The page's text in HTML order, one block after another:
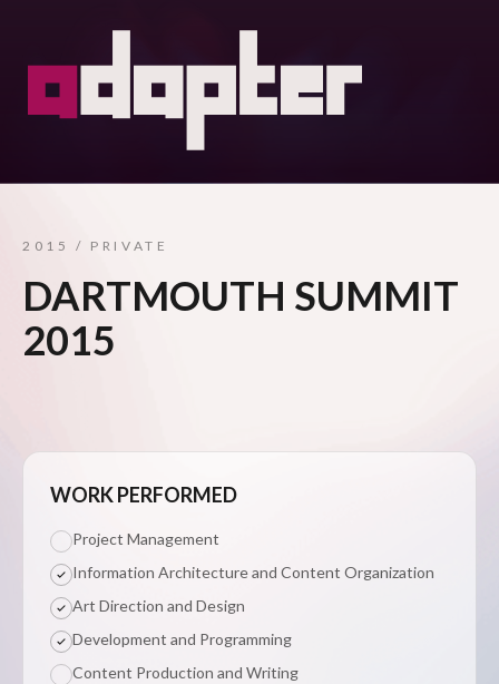
2015 / PRIVATE
DARTMOUTH SUMMIT
2015
WORK PERFORMED
Project Management
Information Architecture and Content Organization
Art Direction and Design
Development and Programming
Content Production and Writing